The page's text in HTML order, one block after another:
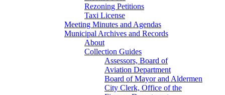
Rezoning Petitions
Taxi License
Meeting Minutes and Agendas
Municipal Archives and Records
About
Collection Guides
Assessors, Board of
Aviation Department
Board of Mayor and Aldermen
City Clerk, Office of the